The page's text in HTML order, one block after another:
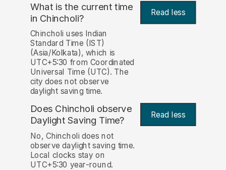
What is the current time
in Chincholi? Read less
Chincholi uses Indian
Standard Time (IST)
(Asia/Kolkata), which is
UTC+5:30 from Coordinated
Universal Time (UTC). The
city does not observe
daylight saving time.
Does Chincholi observe
Daylight Saving Time?
Read less
No, Chincholi does not
observe daylight saving time.
Local clocks stay on
UTC+5:30 year-round.